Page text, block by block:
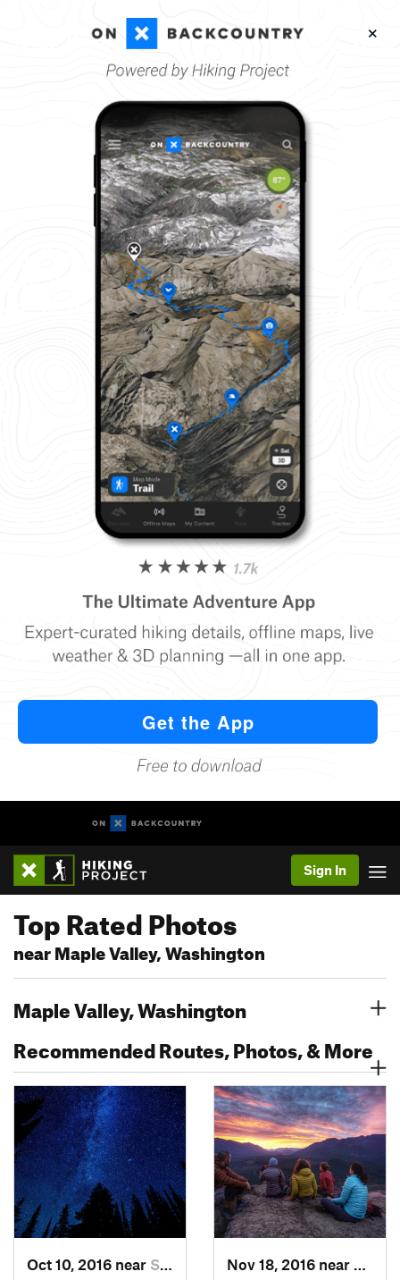
Sign In
Top Rated Photos
near Maple Valley, Washington
Maple Valley, Washington
Recommended Routes, Photos, & More
Oct 10, 2016 near Skykomish, WA